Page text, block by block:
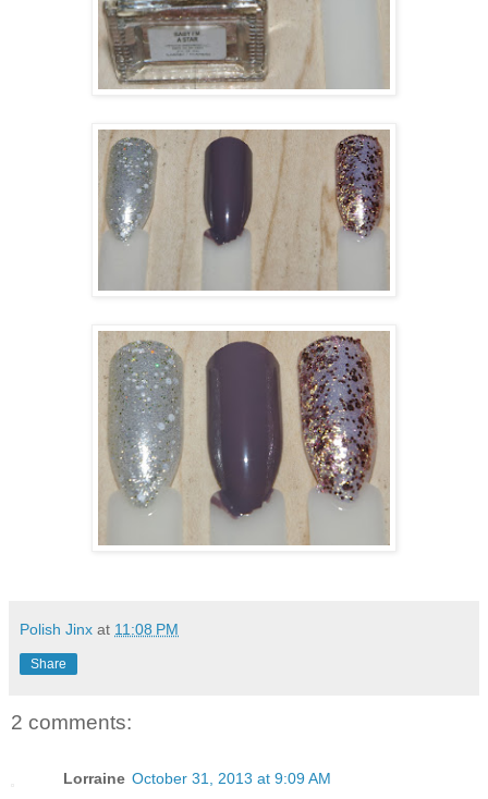
Polish Jinx at 11:08 PM
Share
2 comments:
Lorraine October 31, 2013 at 9:09 AM